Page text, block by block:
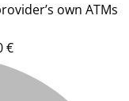
own ATMs
€